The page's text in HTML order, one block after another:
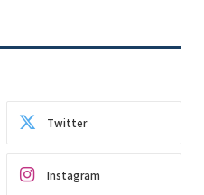
Twitter
Instagram